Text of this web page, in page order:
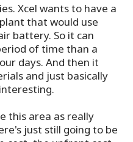
Xcel wants to have a
that would use
battery. So it can
of time than a
days. And then it
and just basically
this area as really
just still going to be